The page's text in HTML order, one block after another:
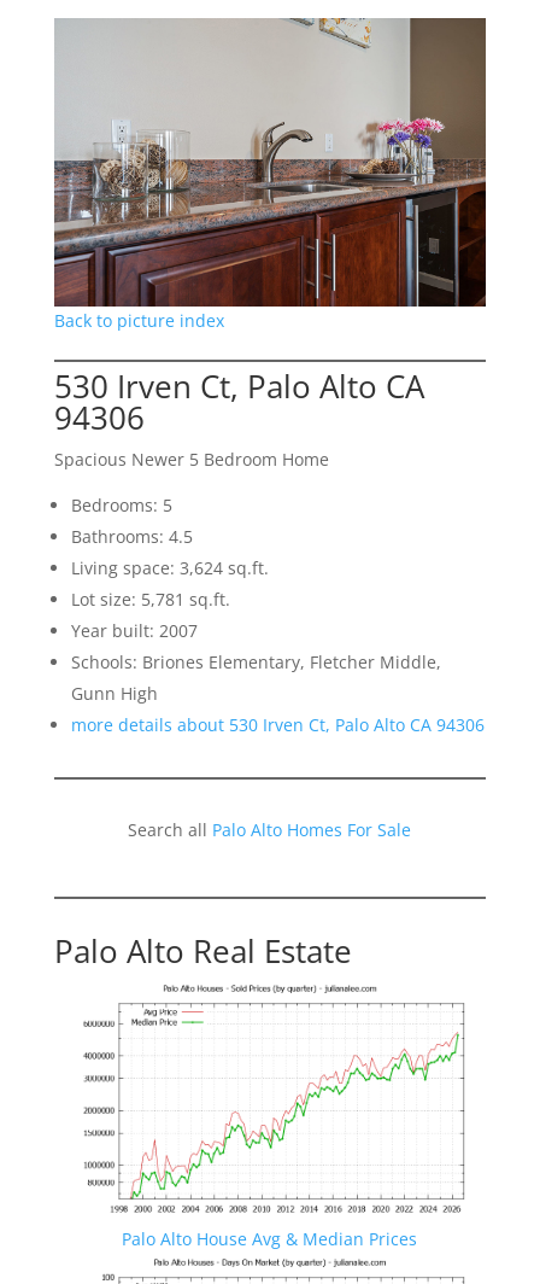
Back to picture index
530 Irven Ct, Palo Alto CA
94306
Spacious Newer 5 Bedroom Home
Bedrooms: 5
Bathrooms: 4.5
Living space: 3,624 sq.ft.
Lot size: 5,781 sq.ft.
Year built: 2007
Schools: Briones Elementary, Fletcher Middle,
Gunn High
more details about 530 Irven Ct, Palo Alto CA 94306
Search all Palo Alto Homes For Sale
Palo Alto Real Estate
Palo Alto House Avg & Median Prices